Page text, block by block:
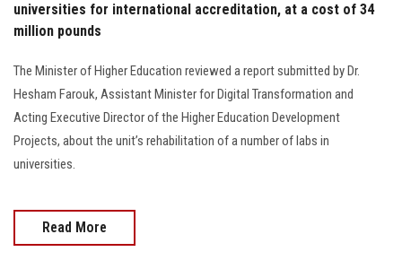
Visitors
universities for international accreditation, at a cost of 34
million pounds
The Minister of Higher Education reviewed a report submitted by Dr.
Hesham Farouk, Assistant Minister for Digital Transformation and
Acting Executive Director of the Higher Education Development
Projects, about the unit’s rehabilitation of a number of labs in
universities.
Read More